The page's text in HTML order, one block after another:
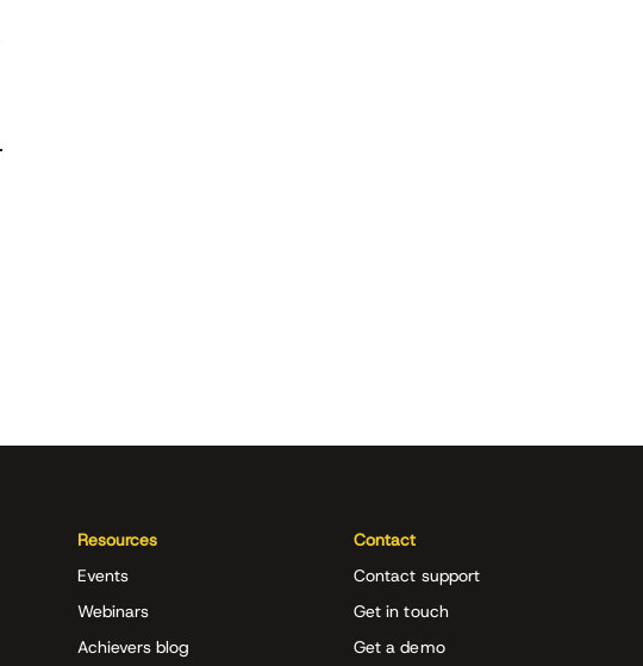
Resources
Events
Webinars
Achievers blog
Contact
Contact support
Get in touch
Get a demo